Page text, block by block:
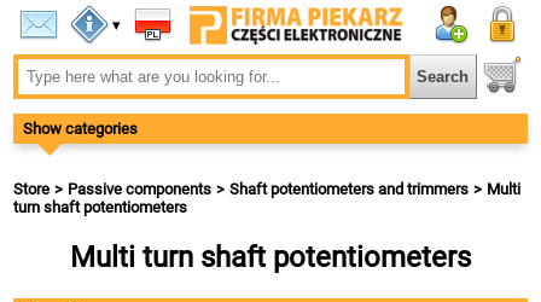
▾
Show categories
Store Passive components Shaft potentiometers and trimmers
Multi
turn shaft potentiometers
Multi turn shaft potentiometers